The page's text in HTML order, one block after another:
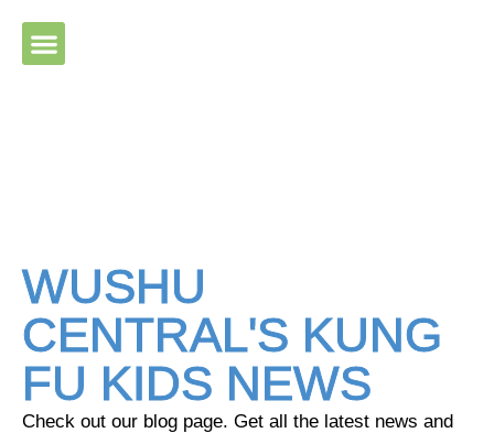
accessibility
WUSHU
CENTRAL'S KUNG
FU KIDS NEWS
Check out our blog page. Get all the latest news and